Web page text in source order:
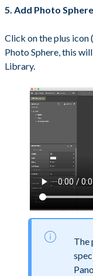
5. Add Photo Sphere
Click on the plus
Photo Sphere, this
Library.
The